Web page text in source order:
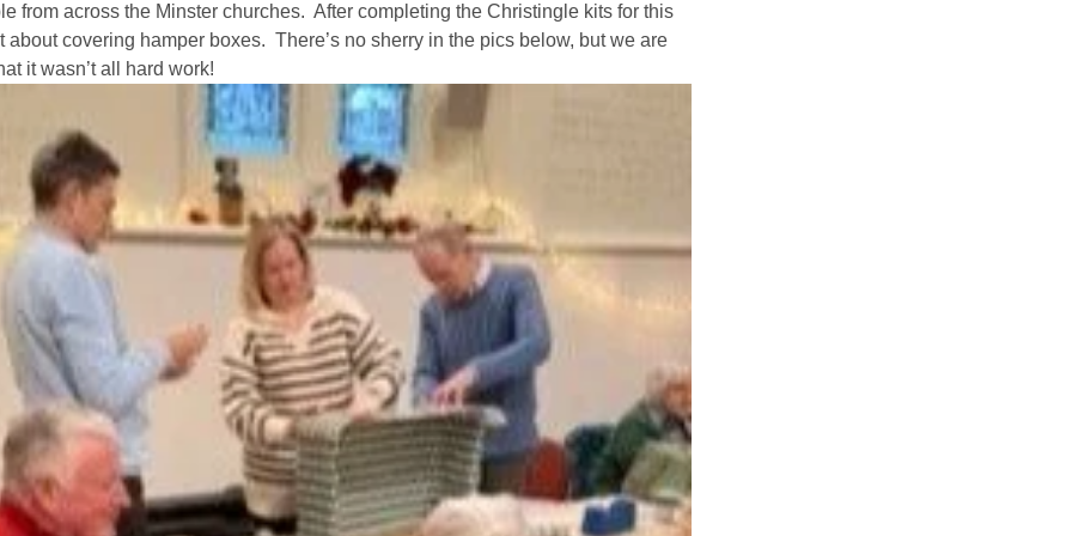
Giving
Our Story
Safeguarding
Our latest news
Events
Something for Everyone
Young People
Children
Babies and Toddlers
Schools
Church in the Park
Explore Community
Older People
Yew Tree Café
Faith
Faith
Music & Worship
Explore Music
Church Bells
Handbells
Event Calendar
Get in touch
from across the Minster churches.  After completing the Christingle kits for this
about covering hamper boxes.  There’s no sherry in the pics below, but we are
it wasn’t all hard work!